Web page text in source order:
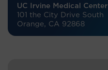
UC Irvine Medical Center
101 the City Drive South
Orange, CA 92868